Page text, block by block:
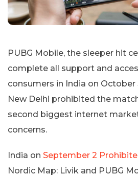
PUBG Mobile, the sleeper hit
complete all support and
consumers in India on
New Delhi prohibited the
second biggest internet
concerns.
India on September 2
Nordic Map: Livik and PUBG